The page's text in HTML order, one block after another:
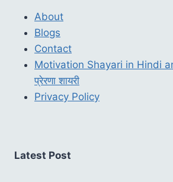
About
Blogs
Contact
Motivation Shayari in Hindi
प्रेरणा शायरी
Privacy Policy
Latest Post